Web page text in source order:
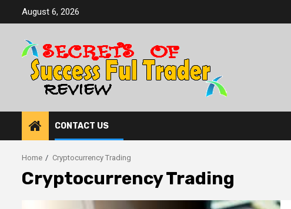
August 6, 2026
CONTACT US
Home Cryptocurrency Trading
Cryptocurrency Trading